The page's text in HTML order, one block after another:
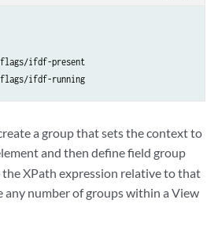
ifdf-present
ifdf-running
a group that sets the context to
and then define field group
XPath expression relative to that
any number of groups within a View